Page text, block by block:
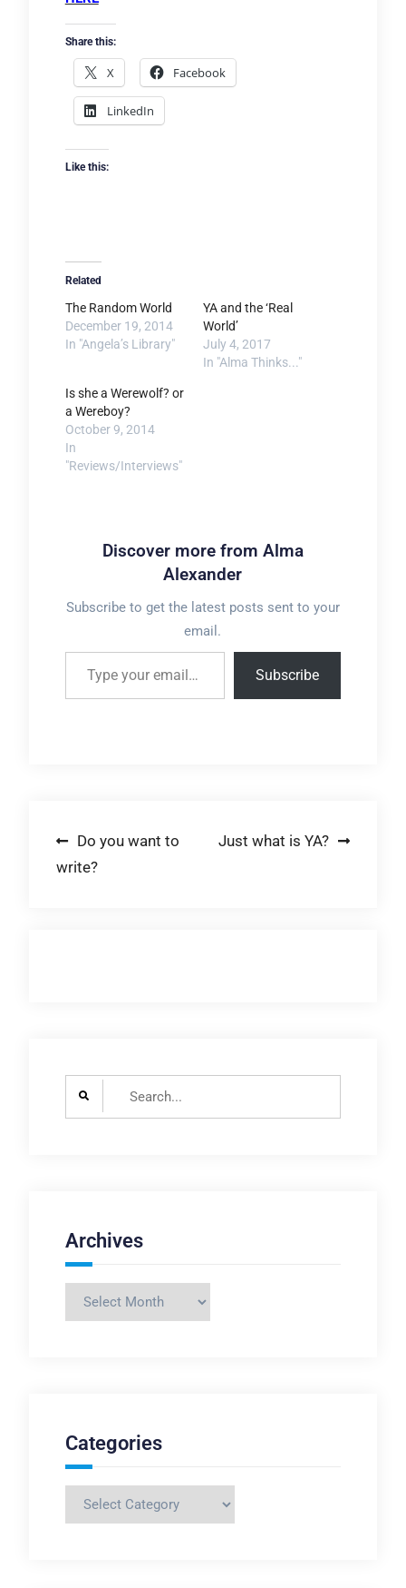
Share this:
X Facebook
LinkedIn
Like this:
Related
The Random World
December 19, 2014
In "Angela’s Library"
YA and the ‘Real
World’
July 4, 2017
In "Alma Thinks..."
Is she a Werewolf? or
a Wereboy?
October 9, 2014
In
"Reviews/Interviews"
Discover more from Alma
Alexander
Subscribe to get the latest posts sent to your
email.
Type your email…
Subscribe
Post
navigation
Do you want to
write?
Just what is YA?
Archives
Archives
Categories
Categories